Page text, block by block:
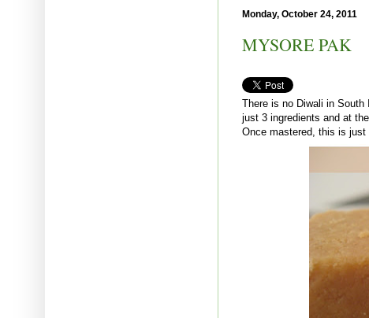
Monday, October 24, 2011
MYSORE PAK
There is no Diwali in
just 3 ingredients and at
Once mastered, this is just